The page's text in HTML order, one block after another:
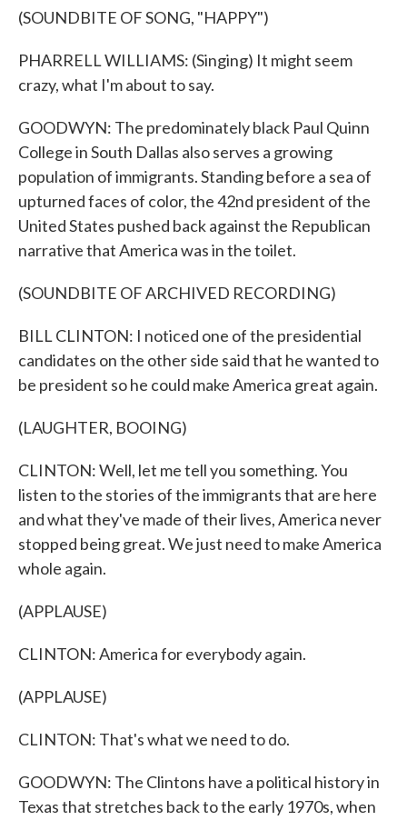
(SOUNDBITE OF SONG, "HAPPY")
PHARRELL WILLIAMS: (Singing) It might seem
crazy, what I'm about to say.
GOODWYN: The predominately black Paul Quinn
College in South Dallas also serves a growing
population of immigrants. Standing before a sea of
upturned faces of color, the 42nd president of the
United States pushed back against the Republican
narrative that America was in the toilet.
(SOUNDBITE OF ARCHIVED RECORDING)
BILL CLINTON: I noticed one of the presidential
candidates on the other side said that he wanted to
be president so he could make America great again.
(LAUGHTER, BOOING)
CLINTON: Well, let me tell you something. You
listen to the stories of the immigrants that are here
and what they've made of their lives, America never
stopped being great. We just need to make America
whole again.
(APPLAUSE)
CLINTON: America for everybody again.
(APPLAUSE)
CLINTON: That's what we need to do.
GOODWYN: The Clintons have a political history in
Texas that stretches back to the early 1970s, when